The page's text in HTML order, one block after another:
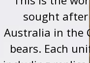
sought
Australia in the
bears. Each